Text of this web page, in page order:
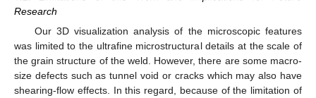
Research
Our 3D visualization analysis of the microscopic features
was limited to the ultrafine microstructural details at the scale of
the grain structure of the weld. However, there are some macro-
size defects such as tunnel void or cracks which may also have
shearing-flow effects. In this regard, because of the limitation of